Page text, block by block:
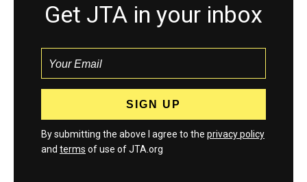
Get JTA in your inbox
By submitting the above I agree to the privacy policy
and terms of use of JTA.org